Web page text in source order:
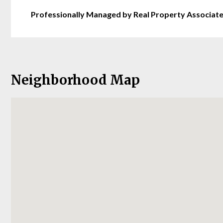
Professionally Managed by Real Property
Neighborhood Map